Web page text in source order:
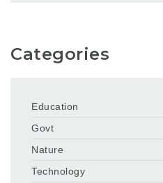
Categories
Education
Govt
Nature
Technology